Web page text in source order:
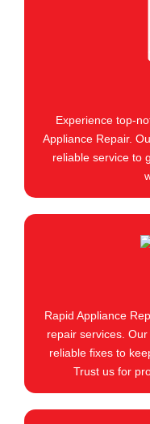
Experience top-
Appliance Repair.
reliable service to
Rapid Appliance
repair services.
reliable fixes to
Trust us for